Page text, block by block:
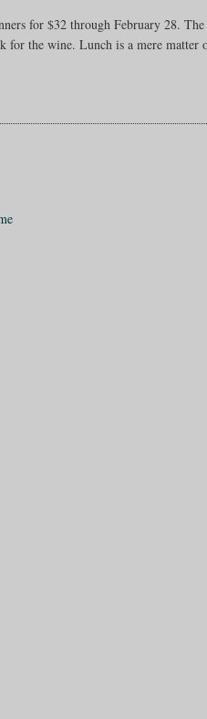
for $32 through February 28.
the wine. Lunch is a mere matter